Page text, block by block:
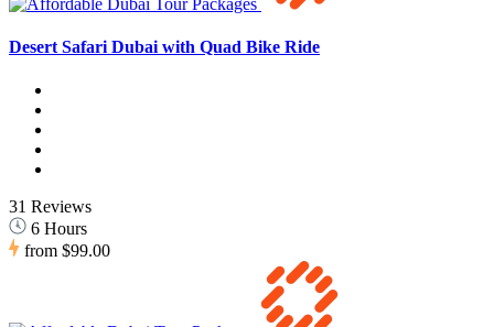
Desert Safari Dubai with Quad Bike Ride
31 Reviews
6 Hours
from $99.00